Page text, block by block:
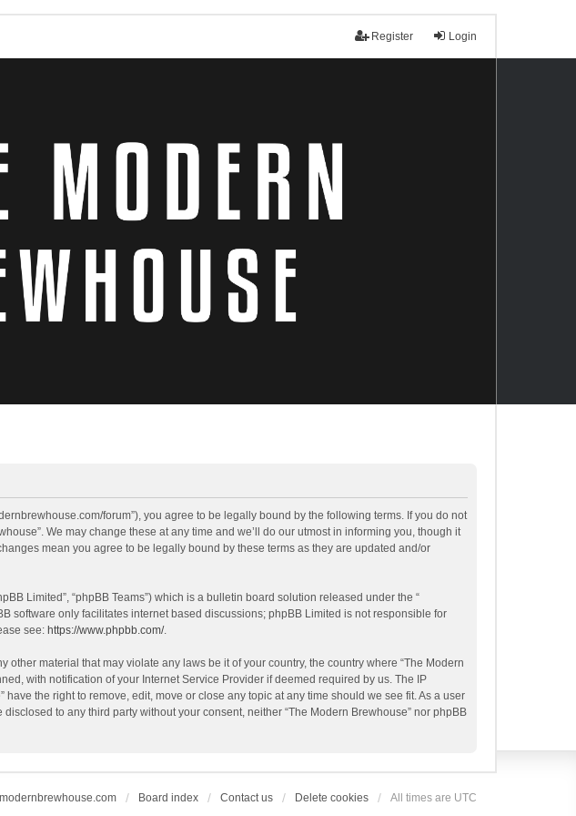
Login
Register
forum”), you agree to be legally bound by the following terms. If you do not
We may change these at any time and we’ll do our utmost in informing you, though it
mean you agree to be legally bound by these terms as they are updated and/or
Limited”, “phpBB Teams”) which is a bulletin board solution released under the “
software only facilitates internet based discussions; phpBB Limited is not responsible for
see: https://www.phpbb.com/.
material that may violate any laws be it of your country, the country where “The Modern
with notification of your Internet Service Provider if deemed required by us. The IP
the right to remove, edit, move or close any topic at any time should we see fit. As a user
to any third party without your consent, neither “The Modern Brewhouse” nor phpBB
Board index Contact us Delete cookies All times are UTC